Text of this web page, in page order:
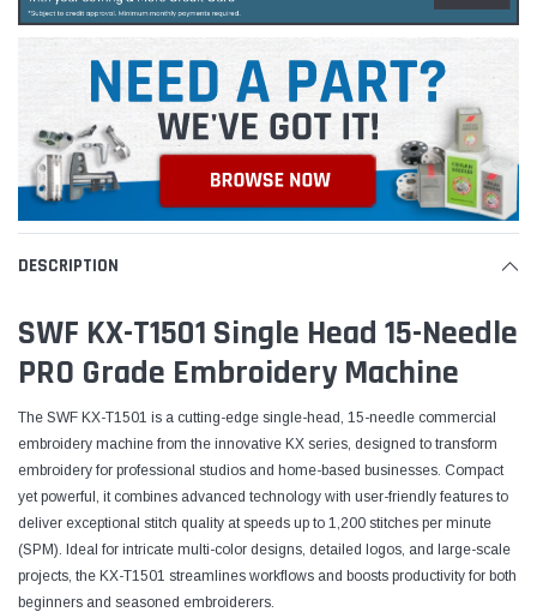
DESCRIPTION
SWF KX-T1501 Single Head 15-Needle
PRO Grade Embroidery Machine
The SWF KX-T1501 is a cutting-edge single-head, 15-needle commercial
embroidery machine from the innovative KX series, designed to transform
embroidery for professional studios and home-based businesses. Compact
yet powerful, it combines advanced technology with user-friendly features to
deliver exceptional stitch quality at speeds up to 1,200 stitches per minute
(SPM). Ideal for intricate multi-color designs, detailed logos, and large-scale
projects, the KX-T1501 streamlines workflows and boosts productivity for both
beginners and seasoned embroiderers.